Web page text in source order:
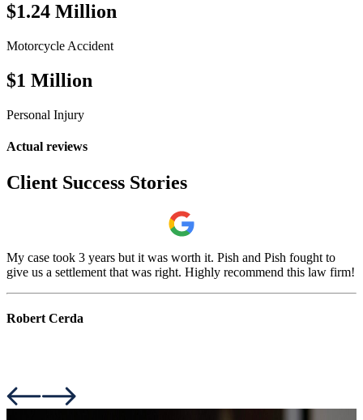
$1.24 Million
Motorcycle Accident
$1 Million
Personal Injury
Actual reviews
Client Success Stories
My case took 3 years but it was worth it. Pish and Pish fought to
give us a settlement that was right. Highly recommend this law firm!
Robert Cerda